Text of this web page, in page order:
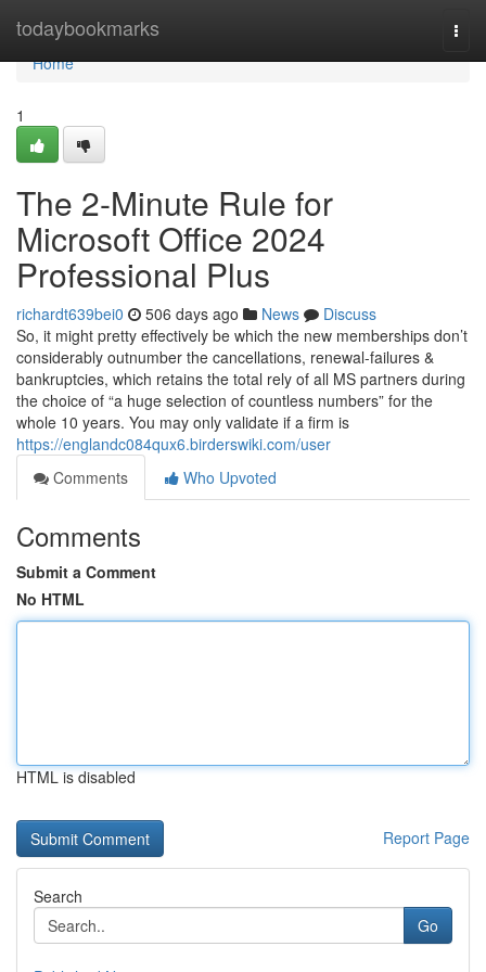
todaybookmarks
Home
Home
1
The 2-Minute Rule for
Microsoft Office 2024
Professional Plus
richardt639bei0 506 days ago News
Discuss
So, it might pretty effectively be which the new memberships don’t
considerably outnumber the cancellations, renewal-failures &
bankruptcies, which retains the total rely of all MS partners during
the choice of “a huge selection of countless numbers” for the
whole 10 years. You may only validate if a firm is
https://englandc084qux6.birderswiki.com/user
Comments
Who Upvoted
Comments
Submit a Comment
No HTML
HTML is disabled
Report Page
Search
Go